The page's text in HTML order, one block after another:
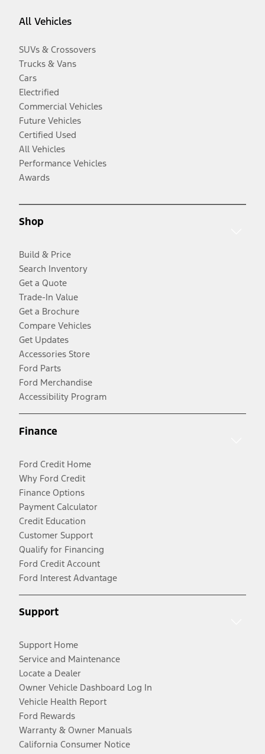
All Vehicles
SUVs & Crossovers
Trucks & Vans
Cars
Electrified
Commercial Vehicles
Future Vehicles
Certified Used
All Vehicles
Performance Vehicles
Awards
Shop
Build & Price
Search Inventory
Get a Quote
Trade-In Value
Get a Brochure
Compare Vehicles
Get Updates
Accessories Store
Ford Parts
Ford Merchandise
Accessibility Program
Finance
Ford Credit Home
Why Ford Credit
Finance Options
Payment Calculator
Credit Education
Customer Support
Qualify for Financing
Ford Credit Account
Ford Interest Advantage
Support
Support Home
Service and Maintenance
Locate a Dealer
Owner Vehicle Dashboard Log In
Vehicle Health Report
Ford Rewards
Warranty & Owner Manuals
California Consumer Notice